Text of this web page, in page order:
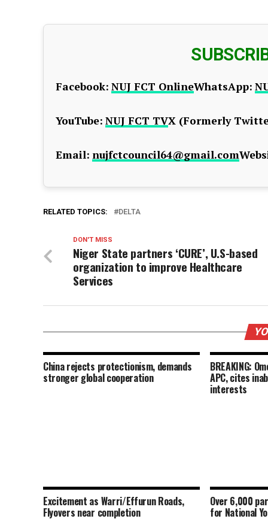
Facebook: NUJ FCT OnlineWhatsApp:
YouTube: NUJ FCT TVX (Formerly
Email: nujfctcouncil64@gmail.com
RELATED TOPICS: DELTA
DON'T MISS
Niger State partners ‘CURE’, U.S-based
organization to improve Healthcare
Services
China rejects protectionism, demands
stronger global cooperation
BREAKING:
APC, cites
interests
Excitement as Warri/Effurun Roads,
Flyovers near completion
Over 6,000
for National